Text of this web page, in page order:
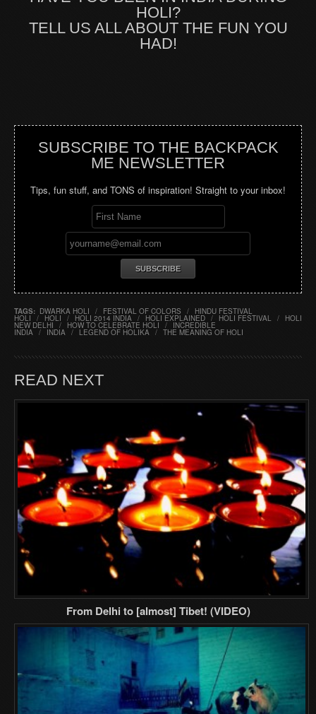
HOLI?
TELL US ALL ABOUT THE FUN YOU
HAD!
SUBSCRIBE TO THE BACKPACK
ME NEWSLETTER
Tips, fun stuff, and TONS of inspiration! Straight to your inbox!
TAGS: DWARKA HOLI / FESTIVAL OF COLORS / HINDU FESTIVAL
HOLI / HOLI / HOLI 2014 INDIA / HOLI EXPLAINED / HOLI FESTIVAL / HOLI
NEW DELHI / HOW TO CELEBRATE HOLI / INCREDIBLE
INDIA / INDIA / LEGEND OF HOLIKA / THE MEANING OF HOLI
READ NEXT
From Delhi to [almost] Tibet! (VIDEO)